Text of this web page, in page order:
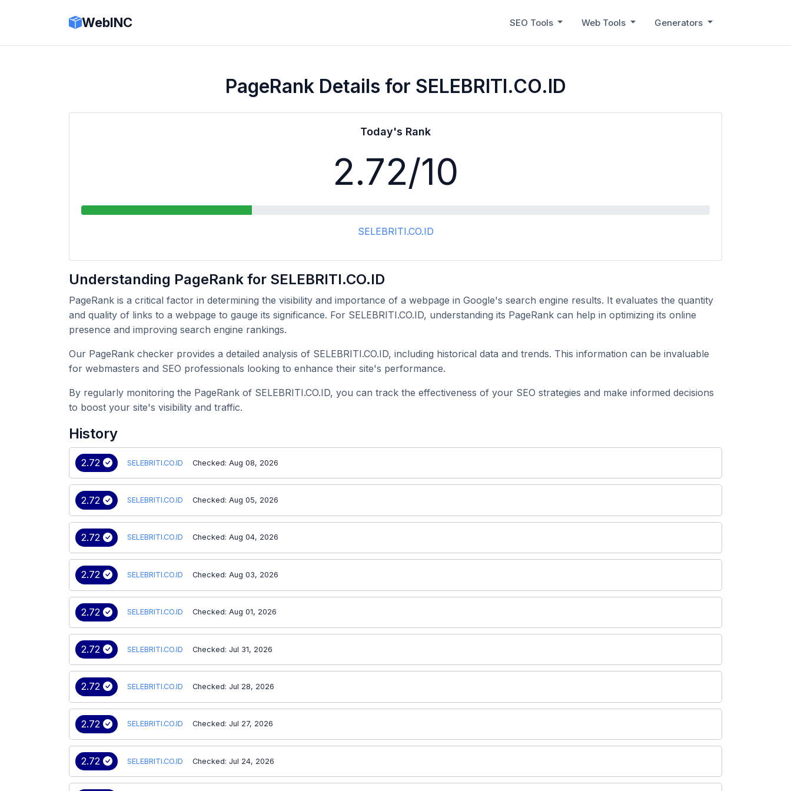
WebINC SEO Tools Web Tools Generators
PageRank Details for SELEBRITI.CO.ID
Today's Rank
2.72/10
SELEBRITI.CO.ID
Understanding PageRank for SELEBRITI.CO.ID
PageRank is a critical factor in determining the visibility and importance of a webpage in Google's search engine results. It evaluates the quantity
and quality of links to a webpage to gauge its significance. For SELEBRITI.CO.ID, understanding its PageRank can help in optimizing its online
presence and improving search engine rankings.
Our PageRank checker provides a detailed analysis of SELEBRITI.CO.ID, including historical data and trends. This information can be invaluable
for webmasters and SEO professionals looking to enhance their site's performance.
By regularly monitoring the PageRank of SELEBRITI.CO.ID, you can track the effectiveness of your SEO strategies and make informed decisions
to boost your site's visibility and traffic.
History
2.72 SELEBRITI.CO.ID Checked: Aug 08, 2026
2.72 SELEBRITI.CO.ID Checked: Aug 05, 2026
2.72 SELEBRITI.CO.ID Checked: Aug 04, 2026
2.72 SELEBRITI.CO.ID Checked: Aug 03, 2026
2.72 SELEBRITI.CO.ID Checked: Aug 01, 2026
2.72 SELEBRITI.CO.ID Checked: Jul 31, 2026
2.72 SELEBRITI.CO.ID Checked: Jul 28, 2026
2.72 SELEBRITI.CO.ID Checked: Jul 27, 2026
2.72 SELEBRITI.CO.ID Checked: Jul 24, 2026